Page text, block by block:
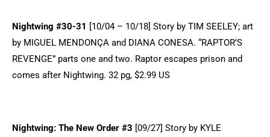
Nightwing #30-31 [10/04 – 10/18] Story by TIM SEELEY; art
by MIGUEL MENDONÇA and DIANA CONESA. “RAPTOR’S
REVENGE” parts one and two. Raptor escapes prison and
comes after Nightwing. 32 pg, $2.99 US
Nightwing: The New Order #3 [09/27] Story by KYLE